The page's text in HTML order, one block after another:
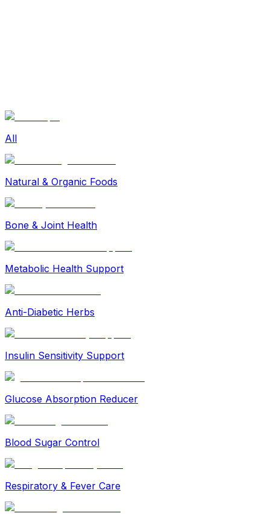
Life Style Package
All
Natural & Organic Foods
Bone & Joint Health
Metabolic Health Support
Anti-Diabetic Herbs
Insulin Sensitivity Support
Glucose Absorption Reducer
Blood Sugar Control
Respiratory & Fever Care